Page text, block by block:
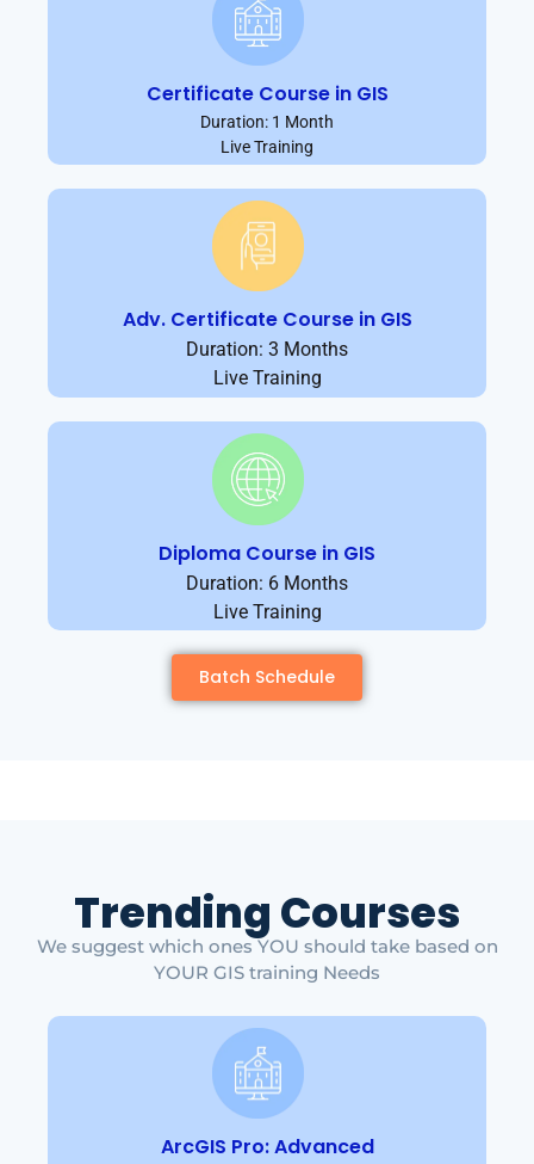
Certificate Course in GIS
Duration: 1 Month
Live Training
Adv. Certificate Course in GIS
Duration: 3 Months
Live Training
Diploma Course in GIS
Duration: 6 Months
Live Training
Batch Schedule
Trending Courses
We suggest which ones YOU should take based on
YOUR GIS training Needs
ArcGIS Pro: Advanced